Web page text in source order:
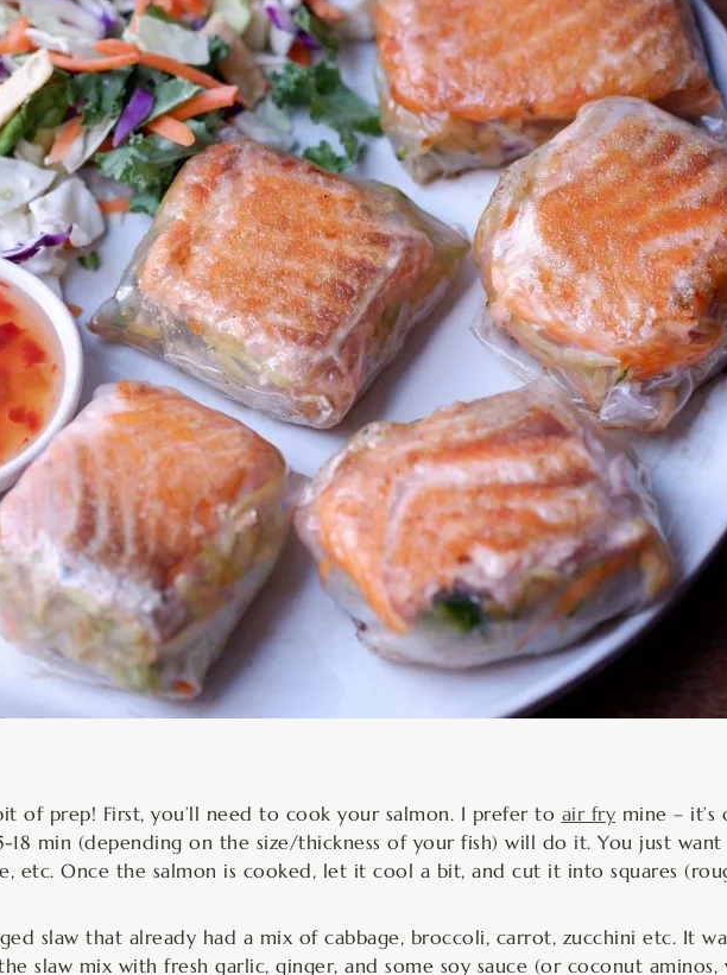
of prep! First, you’ll need to cook your salmon. I prefer to air fry mine – it’s
18 min (depending on the size/thickness of your fish) will do it. You just
etc. Once the salmon is cooked, let it cool a bit, and cut it into squares
slaw that already had a mix of cabbage, broccoli, carrot, zucchini etc. It
slaw mix with fresh garlic, ginger, and some soy sauce (or coconut